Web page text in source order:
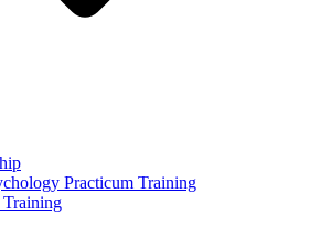
Practicum Training